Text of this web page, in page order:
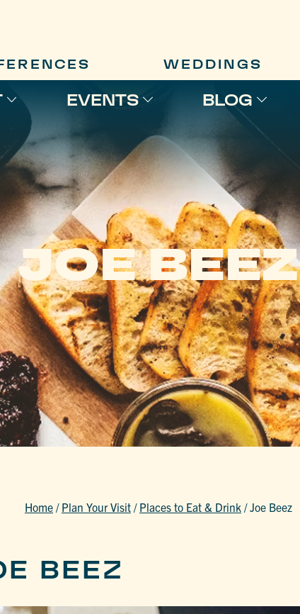
WEDDINGS
EVENTS BLOG
JOE BEEZ
Home / Plan Your Visit / Places to Eat & Drink /Joe Beez
BEEZ